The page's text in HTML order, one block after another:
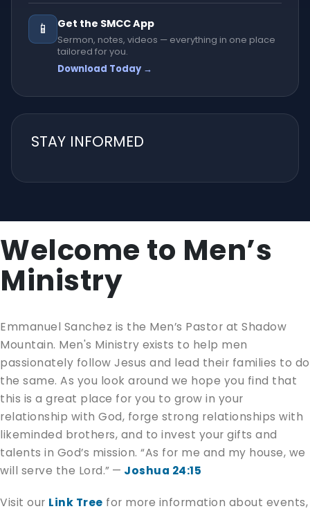
📱 Get the SMCC App
Sermon, notes, videos — everything in one place
tailored for you.
Download Today →
STAY INFORMED
Welcome to Men’s
Ministry
Emmanuel Sanchez is the Men’s Pastor at Shadow
Mountain. Men's Ministry exists to help men
passionately follow Jesus and lead their families to do
the same. As you look around we hope you find that
this is a great place for you to grow in your
relationship with God, forge strong relationships with
likeminded brothers, and to invest your gifts and
talents in God’s mission. “As for me and my house, we
will serve the Lord.” — Joshua 24:15
Visit our Link Tree for more information about events,